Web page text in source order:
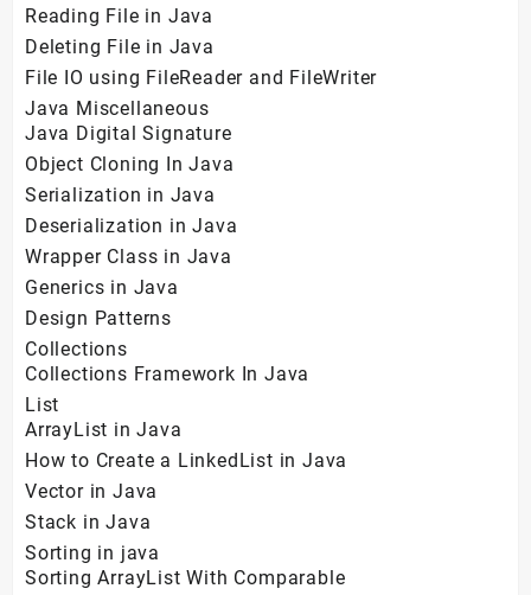
Reading File in Java
Deleting File in Java
File IO using FileReader and FileWriter
Java Miscellaneous
Java Digital Signature
Object Cloning In Java
Serialization in Java
Deserialization in Java
Wrapper Class in Java
Generics in Java
Design Patterns
Collections
Collections Framework In Java
List
ArrayList in Java
How to Create a LinkedList in Java
Vector in Java
Stack in Java
Sorting in java
Sorting ArrayList With Comparable